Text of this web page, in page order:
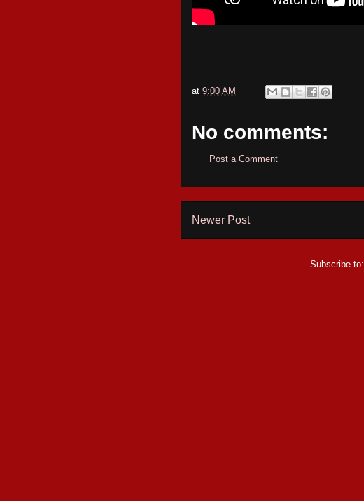
at 9:00 AM
No comments:
Post a Comment
Newer Post
Subscribe to: